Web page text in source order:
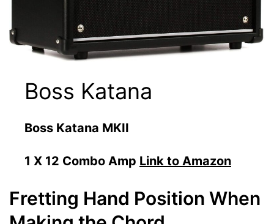
Boss Katana
Boss Katana MKII
1 X 12 Combo Amp Link to Amazon
Fretting Hand Position When